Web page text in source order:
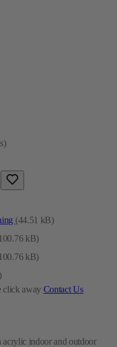
(44.51 kB)
kB)
kB)
click away Contact Us
acrylic indoor and outdoor